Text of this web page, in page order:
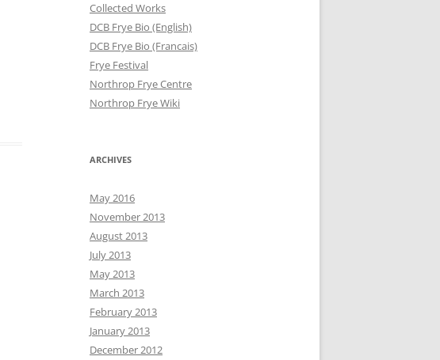
Collected Works
DCB Frye Bio (English)
DCB Frye Bio (Francais)
Frye Festival
Northrop Frye Centre
Northrop Frye Wiki
ARCHIVES
May 2016
November 2013
August 2013
July 2013
May 2013
March 2013
February 2013
January 2013
December 2012